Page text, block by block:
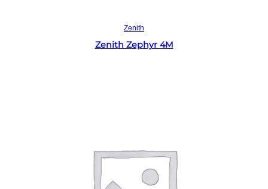
Zenith
Zenith Zephyr 4M